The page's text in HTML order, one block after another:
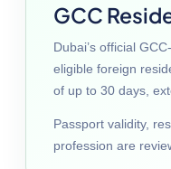
GCC
Dubai’s official
eligible foreign
of up to 30 days,
Passport validity,
profession are